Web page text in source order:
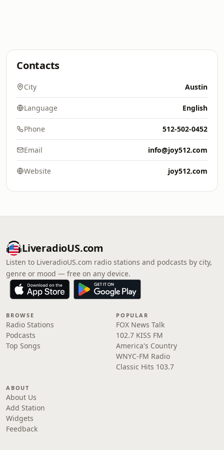
Contacts
City Austin
Language English
Phone 512-502-0452
Email info@joy512.com
Website joy512.com
LiveradioUS.com
Listen to LiveradioUS.com radio stations and podcasts by city,
genre or mood — free on any device.
BROWSE
Radio Stations
Podcasts
Top Songs
POPULAR
FOX News Talk
102.7 KISS FM
America's Country
WNYC-FM Radio
Classic Hits 103.7
ABOUT
About Us
Add Station
Widgets
Feedback